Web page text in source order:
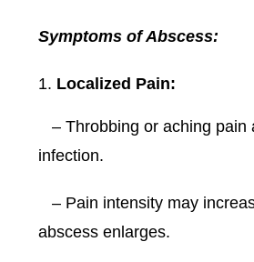
Symptoms of Abscess:
Localized Pain:
– Throbbing or aching pain
infection.
– Pain intensity may
abscess enlarges.